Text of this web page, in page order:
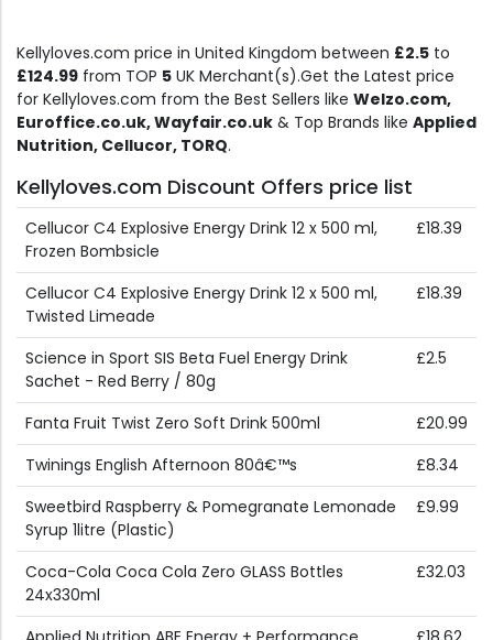
Kellyloves.com price in United Kingdom between £2.5 to
£124.99 from TOP 5 UK Merchant(s).Get the Latest price
for Kellyloves.com from the Best Sellers like Welzo.com,
Euroffice.co.uk, Wayfair.co.uk & Top Brands like Applied
Nutrition, Cellucor, TORQ.
Kellyloves.com Discount Offers price list
Cellucor C4 Explosive Energy Drink 12 x 500 ml,
Frozen Bombsicle
£18.39
Cellucor C4 Explosive Energy Drink 12 x 500 ml,
Twisted Limeade
£18.39
Science in Sport SIS Beta Fuel Energy Drink
Sachet - Red Berry / 80g
£2.5
Fanta Fruit Twist Zero Soft Drink 500ml
£20.99
Twinings English Afternoon 80â€™s
£8.34
Sweetbird Raspberry & Pomegranate Lemonade
Syrup 1litre (Plastic)
£9.99
Coca-Cola Coca Cola Zero GLASS Bottles
24x330ml
£32.03